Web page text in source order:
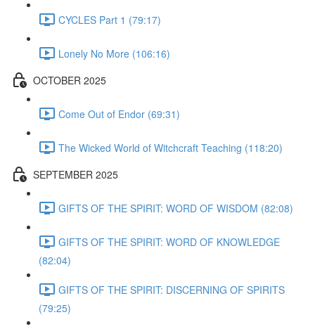
CYCLES Part 1 (79:17)
Lonely No More (106:16)
OCTOBER 2025
Come Out of Endor (69:31)
The Wicked World of Witchcraft Teaching (118:20)
SEPTEMBER 2025
GIFTS OF THE SPIRIT: WORD OF WISDOM (82:08)
GIFTS OF THE SPIRIT: WORD OF KNOWLEDGE
(82:04)
GIFTS OF THE SPIRIT: DISCERNING OF SPIRITS
(79:25)